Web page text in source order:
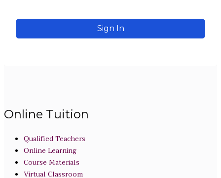
Sign In
Online Tuition
Qualified Teachers
Online Learning
Course Materials
Virtual Classroom